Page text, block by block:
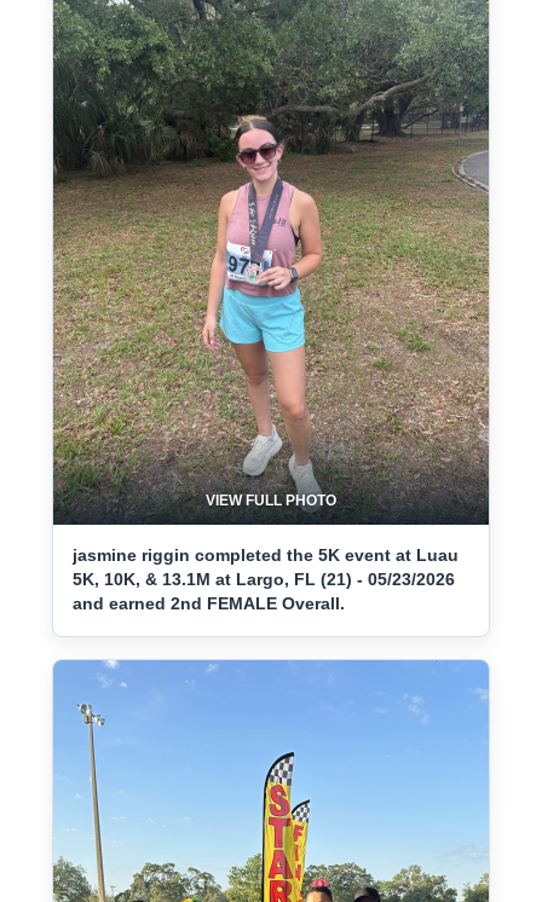
VIEW FULL PHOTO
jasmine riggin completed the 5K event at Luau
5K, 10K, & 13.1M at Largo, FL (21) - 05/23/2026
and earned 2nd FEMALE Overall.